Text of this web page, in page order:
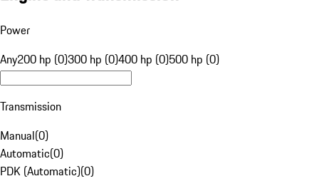
Power
Any200 hp (0)300 hp (0)400 hp (0)500 hp (0)
Transmission
Manual(0)
Automatic(0)
PDK (Automatic)(0)